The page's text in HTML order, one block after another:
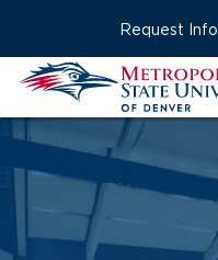
Main
Content
Request Info